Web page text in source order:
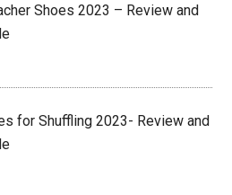
Shoes 2023 – Review and
for Shuffling 2023- Review and